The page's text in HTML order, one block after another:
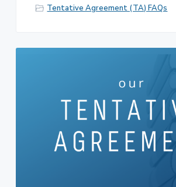
Tentative Agreement (TA) FAQs